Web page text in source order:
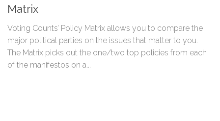
Matrix
Voting Counts’ Policy Matrix allows you to compare the
major political parties on the issues that matter to you.
The Matrix picks out the one/two top policies from each
of the manifestos on a...